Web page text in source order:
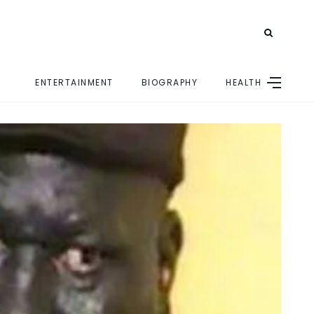
ENTERTAINMENT BIOGRAPHY HEALTH